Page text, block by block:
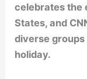
celebrates the
States, and
diverse
holiday.